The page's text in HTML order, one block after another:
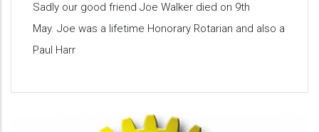
Sadly our good friend Joe Walker died on 9th
May. Joe was a lifetime Honorary Rotarian and also a
Paul Harr